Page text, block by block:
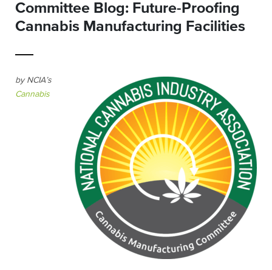
Committee Blog: Future-Proofing
Cannabis Manufacturing Facilities
by NCIA’s
Cannabis